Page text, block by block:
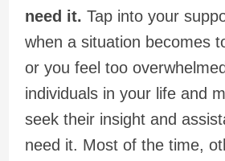
need it. Tap into your
when a situation becomes
or you feel too
individuals in your life and
seek their insight and
need it. Most of the time,